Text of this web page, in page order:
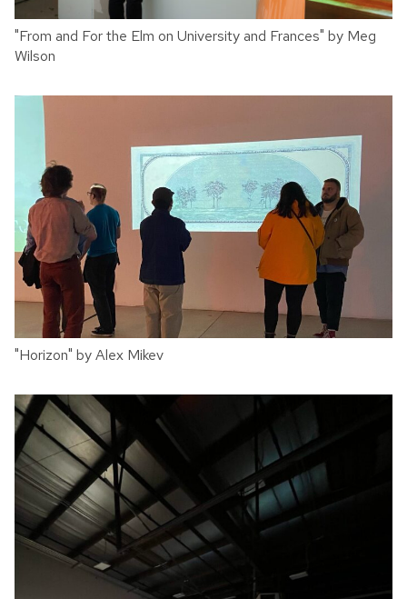
"From and For the Elm on University and Frances" by Meg
Wilson
"Horizon" by Alex Mikev